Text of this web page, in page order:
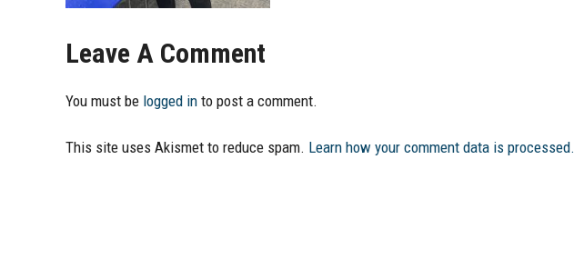
Leave A Comment
You must be logged in to post a comment.
This site uses Akismet to reduce spam. Learn how your comment data is processed.